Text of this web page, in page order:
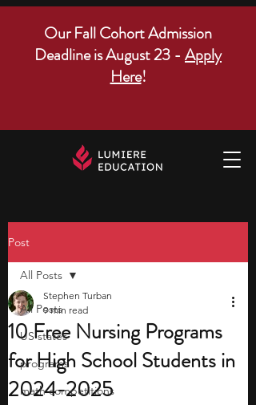
Our Fall Cohort Admission
Deadline is August 23 - Apply
Here!
Post
All Posts
US states
programs
math competitions
All Posts
10 Free Nursing Programs
for High School Students in
2024-2025
Stephen Turban
9 min read